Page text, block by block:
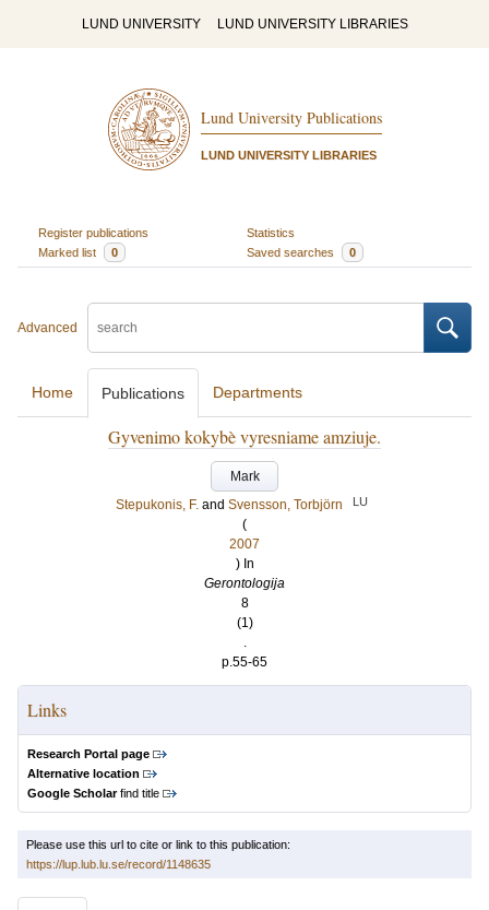
LUND UNIVERSITY LUND UNIVERSITY LIBRARIES
Lund University Publications
LUND UNIVERSITY LIBRARIES
Register publications
Statistics
Marked list
0 Saved searches 0
Advanced
Home Publications Departments
Gyvenimo kokybè vyresniame amziuje.
Mark
Stepukonis, F. and Svensson, Torbjörn LU
(
2007
) In
Gerontologija
8
(1)
.
p.55-65
Links
Research Portal page
Alternative location
Google Scholarfind title
Please use this url to cite or link to this publication:
https://lup.lub.lu.se/record/1148635